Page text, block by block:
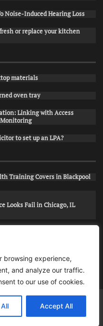
browsing experience,
and analyze our traffic.
to our use of cookies.
Accept All
Noise-Induced Hearing Loss
or replace your kitchen
materials
oven tray
Linking with Access
to set up an LPA?
Training Covers in Blackpool
Looks Fail in Chicago, IL
Snapchat Adds in Phoenix,
Assistant Jobs
Public News By Adore